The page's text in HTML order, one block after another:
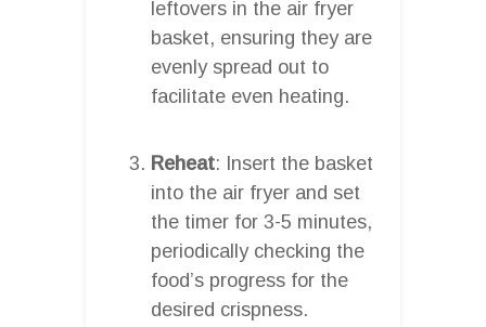
leftovers in the air fryer
basket, ensuring they are
evenly spread out to
facilitate even heating.
Reheat: Insert the basket
into the air fryer and set
the timer for 3-5 minutes,
periodically checking the
food’s progress for the
desired crispness.